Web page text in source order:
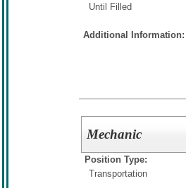
Until Filled
Additional Information:
Mechanic
Position Type:
Transportation